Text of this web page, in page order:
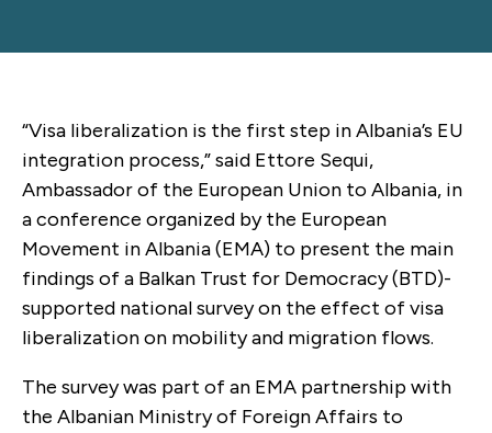
“Visa liberalization is the first step in Albania’s EU
integration process,” said Ettore Sequi,
Ambassador of the European Union to Albania, in
a conference organized by the European
Movement in Albania (EMA) to present the main
findings of a Balkan Trust for Democracy (BTD)-
supported national survey on the effect of visa
liberalization on mobility and migration flows.
The survey was part of an EMA partnership with
the Albanian Ministry of Foreign Affairs to